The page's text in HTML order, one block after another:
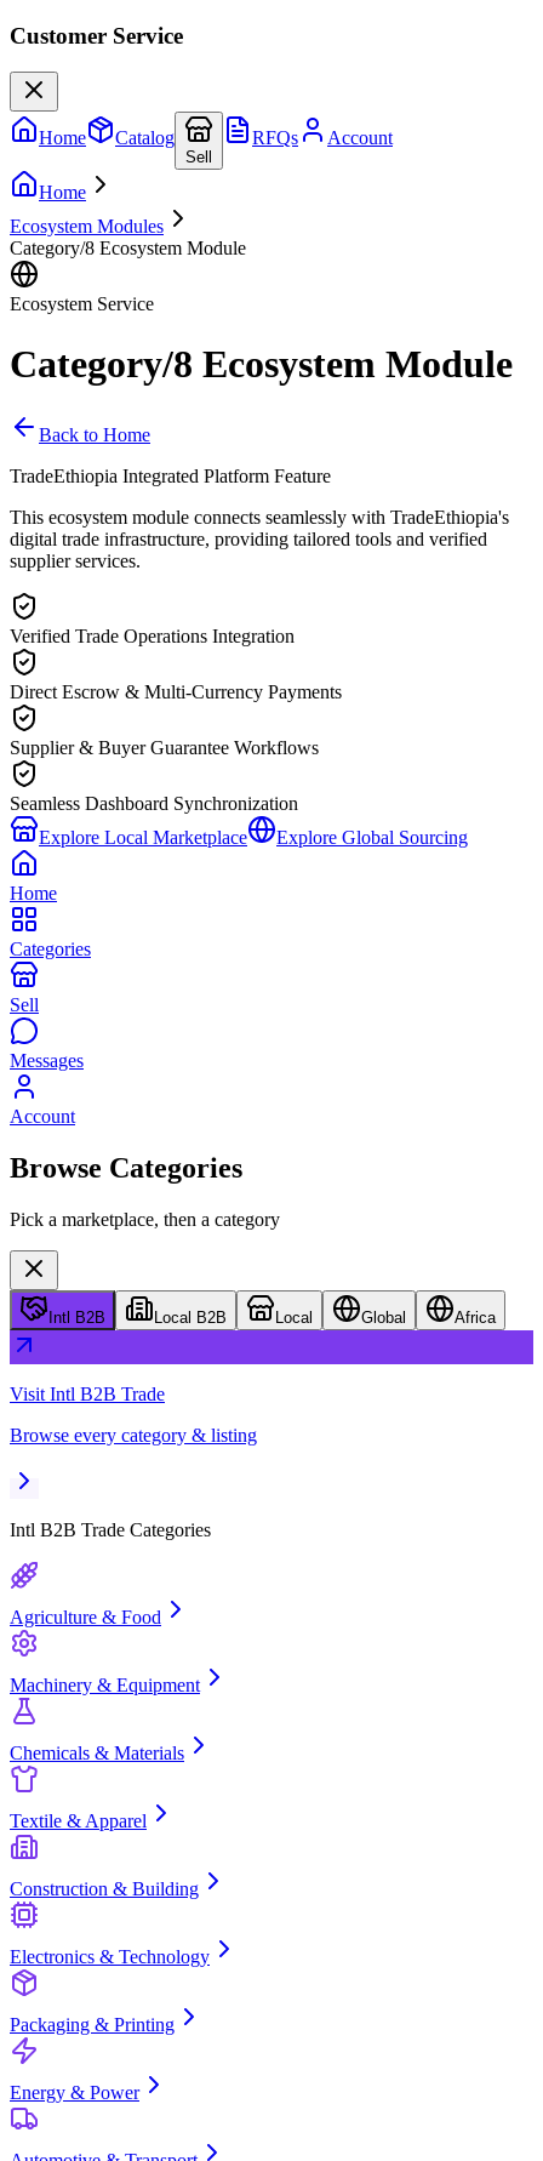
Customer Service
Home Catalog
Sell
RFQs Account
Home
Ecosystem Modules
Category/8 Ecosystem Module
Ecosystem Service
Category/8 Ecosystem Module
Back to Home
TradeEthiopia Integrated Platform Feature
This ecosystem module connects seamlessly with TradeEthiopia's
digital trade infrastructure, providing tailored tools and verified
supplier services.
Verified Trade Operations Integration
Direct Escrow & Multi-Currency Payments
Supplier & Buyer Guarantee Workflows
Seamless Dashboard Synchronization
Explore Local Marketplace
Explore Global Sourcing
Home
Categories
Sell
Messages
Account
Browse Categories
Pick a marketplace, then a category
Intl B2B Local B2B Local Global Africa
Visit Intl B2B Trade
Browse every category & listing
Intl B2B Trade Categories
Agriculture & Food
Machinery & Equipment
Chemicals & Materials
Textile & Apparel
Construction & Building
Electronics & Technology
Packaging & Printing
Energy & Power